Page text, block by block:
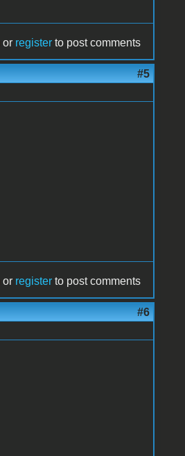
or register to post comments
#5
or register to post comments
#6